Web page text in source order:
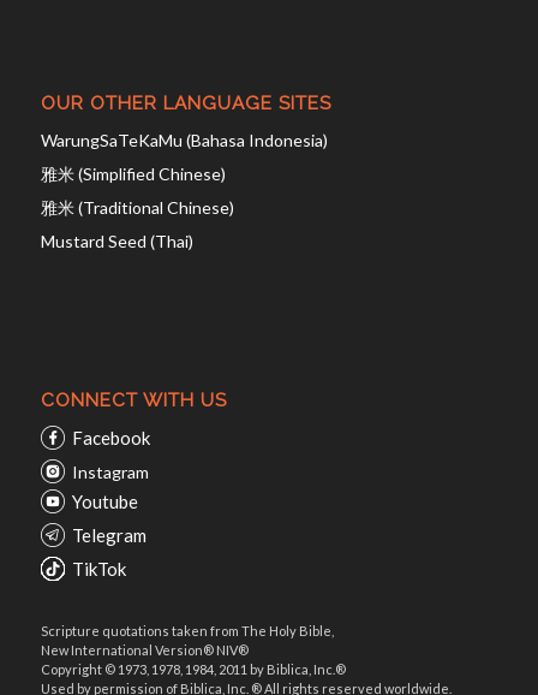
OUR OTHER LANGUAGE SITES
WarungSaTeKaMu (Bahasa Indonesia)
雅米 (Simplified Chinese)
雅米 (Traditional Chinese)
Mustard Seed (Thai)
CONNECT WITH US
Facebook
Instagram
Youtube
Telegram
TikTok
Scripture quotations taken from The Holy Bible,
New International Version® NIV®
Copyright © 1973, 1978, 1984, 2011 by Biblica, Inc.®
Used by permission of Biblica, Inc. ® All rights reserved worldwide.